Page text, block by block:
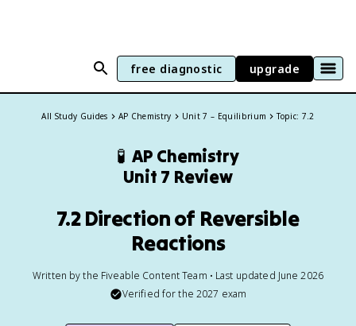
free diagnostic upgrade
All Study Guides AP Chemistry Unit 7 – Equilibrium Topic: 7.2
🧪 AP Chemistry
Unit 7 Review
7.2 Direction of Reversible
Reactions
Written by the Fiveable Content Team • Last updated June 2026
Verified for the 2027 exam